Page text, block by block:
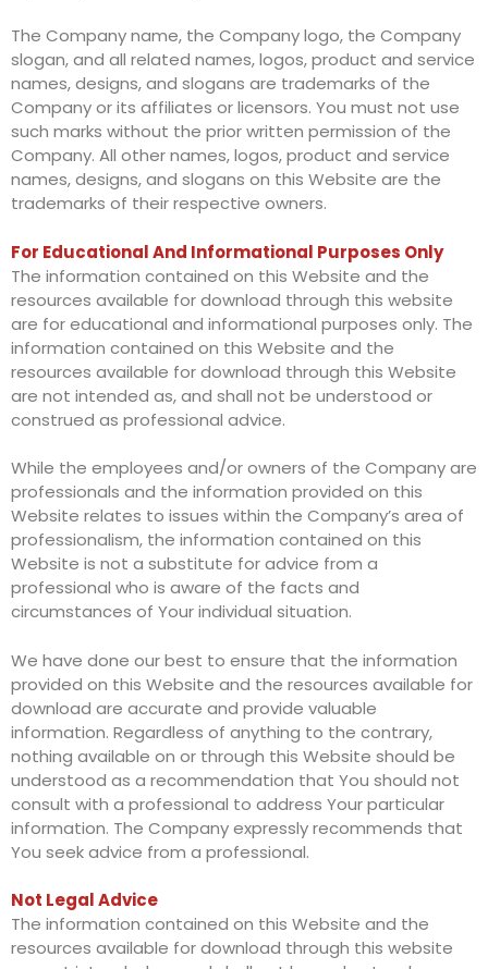
The Company name, the Company logo, the Company
slogan, and all related names, logos, product and service
names, designs, and slogans are trademarks of the
Company or its affiliates or licensors. You must not use
such marks without the prior written permission of the
Company. All other names, logos, product and service
names, designs, and slogans on this Website are the
trademarks of their respective owners.
For Educational And Informational Purposes Only
The information contained on this Website and the
resources available for download through this website
are for educational and informational purposes only. The
information contained on this Website and the
resources available for download through this Website
are not intended as, and shall not be understood or
construed as professional advice.
While the employees and/or owners of the Company are
professionals and the information provided on this
Website relates to issues within the Company’s area of
professionalism, the information contained on this
Website is not a substitute for advice from a
professional who is aware of the facts and
circumstances of Your individual situation.
We have done our best to ensure that the information
provided on this Website and the resources available for
download are accurate and provide valuable
information. Regardless of anything to the contrary,
nothing available on or through this Website should be
understood as a recommendation that You should not
consult with a professional to address Your particular
information. The Company expressly recommends that
You seek advice from a professional.
Not Legal Advice
The information contained on this Website and the
resources available for download through this website